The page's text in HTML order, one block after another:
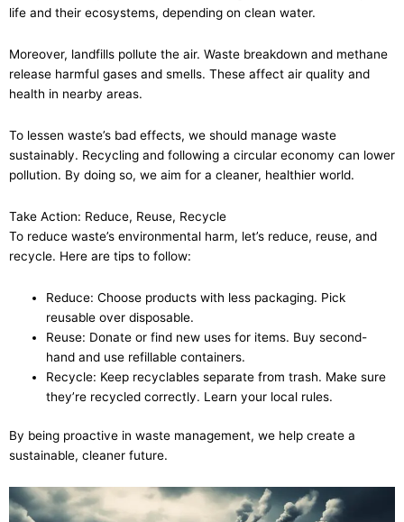
life and their ecosystems, depending on clean water.
Moreover, landfills pollute the air. Waste breakdown and methane
release harmful gases and smells. These affect air quality and
health in nearby areas.
To lessen waste’s bad effects, we should manage waste
sustainably. Recycling and following a circular economy can lower
pollution. By doing so, we aim for a cleaner, healthier world.
Take Action: Reduce, Reuse, Recycle
To reduce waste’s environmental harm, let’s reduce, reuse, and
recycle. Here are tips to follow:
Reduce: Choose products with less packaging. Pick
reusable over disposable.
Reuse: Donate or find new uses for items. Buy second-
hand and use refillable containers.
Recycle: Keep recyclables separate from trash. Make sure
they’re recycled correctly. Learn your local rules.
By being proactive in waste management, we help create a
sustainable, cleaner future.